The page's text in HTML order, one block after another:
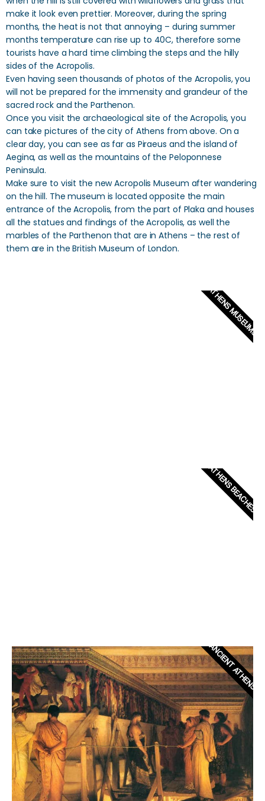
make it look even prettier. Moreover, during the spring
months, the heat is not that annoying – during summer
months temperature can rise up to 40C, therefore some
tourists have a hard time climbing the steps and the hilly
sides of the Acropolis.
Even having seen thousands of photos of the Acropolis, you
will not be prepared for the immensity and grandeur of the
sacred rock and the Parthenon.
Once you visit the archaeological site of the Acropolis, you
can take pictures of the city of Athens from above. On a
clear day, you can see as far as Piraeus and the island of
Aegina, as well as the mountains of the Peloponnese
Peninsula.
Make sure to visit the new Acropolis Museum after wandering
on the hill. The museum is located opposite the main
entrance of the Acropolis, from the part of Plaka and houses
all the statues and findings of the Acropolis, as well the
marbles of the Parthenon that are in Athens – the rest of
them are in the British Museum of London.
ATHENS MUSEUMS
ATHENS BEACHES
ANCIENT ATHENS